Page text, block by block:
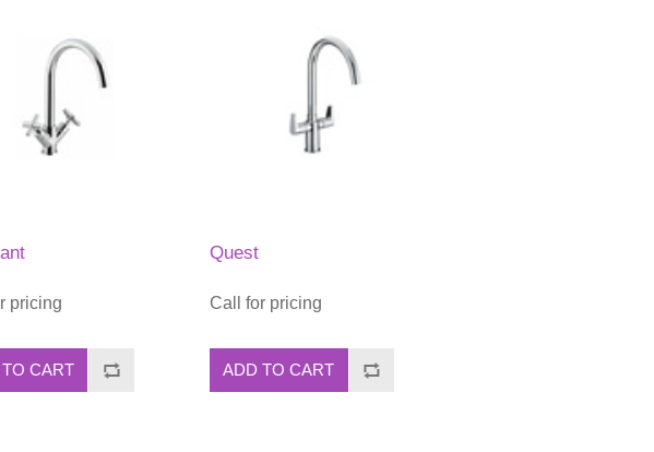
pricing
CART
Quest
Call for pricing
ADD TO CART